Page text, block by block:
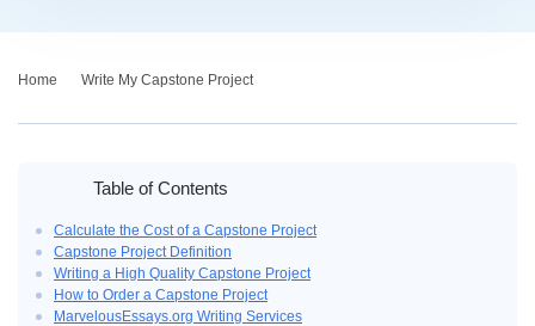
Home Write My Capstone Project
Table of Contents
Calculate the Cost of a Capstone Project
Capstone Project Definition
Writing a High Quality Capstone Project
How to Order a Capstone Project
MarvelousEssays.org Writing Services